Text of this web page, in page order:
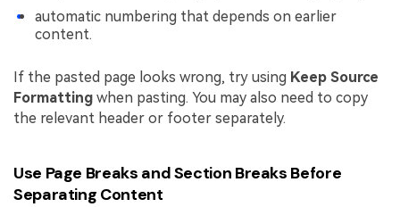
automatic numbering that depends on earlier
content.
If the pasted page looks wrong, try using Keep Source
Formatting when pasting. You may also need to copy
the relevant header or footer separately.
Use Page Breaks and Section Breaks Before
Separating Content